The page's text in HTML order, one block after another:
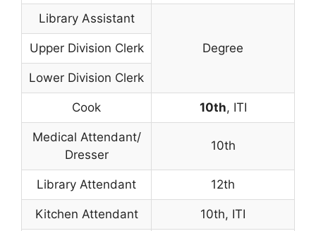
Library Assistant
Degree
Upper Division Clerk
Lower Division Clerk
Cook 10th, ITI
Medical Attendant/
Dresser
10th
Library Attendant 12th
Kitchen Attendant 10th, ITI